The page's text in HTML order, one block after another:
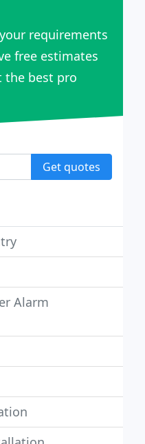
requirements
free estimates
the best pro
Get quotes
Alarm